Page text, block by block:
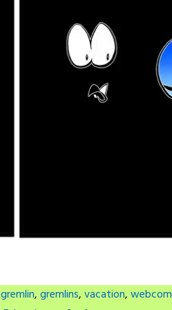
gremlin,gremlins,vacation,